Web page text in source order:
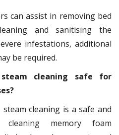
can assist in removing bed
and sanitising the
infestations, additional
be required.
cleaning safe for
cleaning is a safe and
memory foam